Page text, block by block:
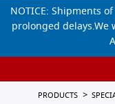
NOTICE: Shipments
prolonged
PRODUCTS